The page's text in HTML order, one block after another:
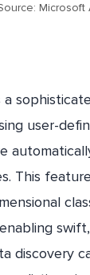
Microsoft
user-
This
discovery